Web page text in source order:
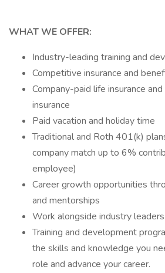
WHAT WE OFFER:
Industry-leading training and
Competitive insurance and
Company-paid life insurance
insurance
Paid vacation and holiday time
Traditional and Roth 401(k)
company match up to 6%
employee)
Career growth opportunities
and mentorships
Work alongside industry
Training and development
the skills and knowledge you
role and advance your career.